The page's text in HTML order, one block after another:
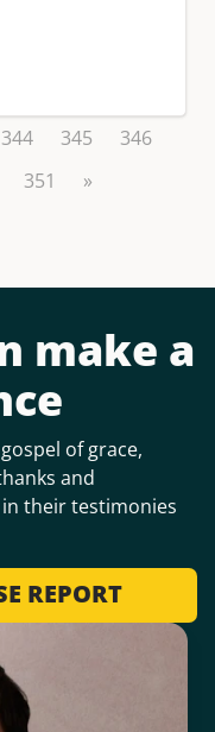
344 345
346
351 »
make a
of grace,
and
their testimonies
REPORT